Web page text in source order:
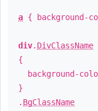
a { background-
div. DivClassName
{
background-
}
. BgClassName